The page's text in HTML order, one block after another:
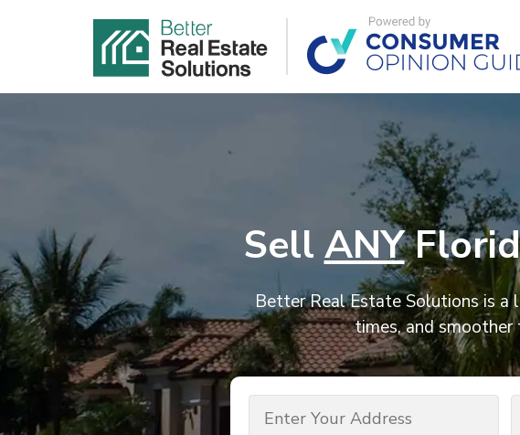
Sell ANY
Better Real Estate Solutions is a
times, and
(Required)